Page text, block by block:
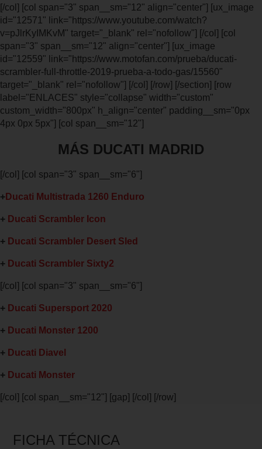
[/col] [col span="3" span__sm="12" align="center"] [ux_image
id="12571" link="https://www.youtube.com/watch?
v=pJlrKyIMKvM" target="_blank" rel="nofollow"] [/col] [col
span="3" span__sm="12" align="center"] [ux_image
id="12559" link="https://www.motofan.com/prueba/ducati-
scrambler-full-throttle-2019-prueba-a-todo-gas/15560"
target="_blank" rel="nofollow"] [/col] [/row] [/section] [row
label="ENLACES" style="collapse" width="custom"
custom_width="800px" h_align="center" padding__sm="0px
4px 0px 5px"] [col span__sm="12"]
MÁS DUCATI MADRID
[/col] [col span="3" span__sm="6"]
+Ducati Multistrada 1260 Enduro
+ Ducati Scrambler Icon
+ Ducati Scrambler Desert Sled
+ Ducati Scrambler Sixty2
[/col] [col span="3" span__sm="6"]
+ Ducati Supersport 2020
+ Ducati Monster 1200
+ Ducati Diavel
+ Ducati Monster
[/col] [col span__sm="12"] [gap] [/col] [/row]
FICHA TÉCNICA